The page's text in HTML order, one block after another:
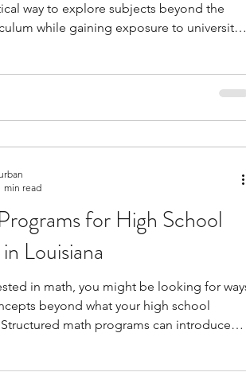
way to explore subjects beyond the
while gaining exposure to university-
a college student might feel like while
for High School
Louisiana
in math, you might be looking for
beyond what your high school
Structured math programs can introduce
min read